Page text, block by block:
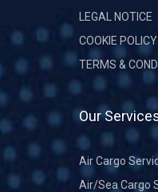
LEGAL NOTICE
COOKIE POLICY
TERMS &
Our
Air Cargo
Air/Sea Cargo